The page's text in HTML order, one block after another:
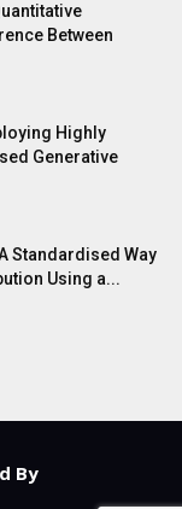
Between
Highly
Generative
Standardised Way
Using a...
By